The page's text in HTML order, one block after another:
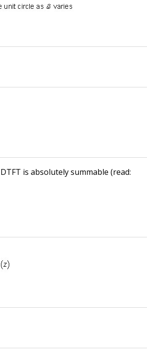
is absolutely summable (read: